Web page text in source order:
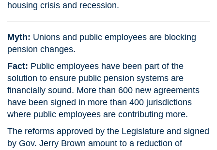
housing crisis and recession.
Myth: Unions and public employees are blocking
pension changes.
Fact: Public employees have been part of the
solution to ensure public pension systems are
financially sound. More than 600 new agreements
have been signed in more than 400 jurisdictions
where public employees are contributing more.
The reforms approved by the Legislature and signed
by Gov. Jerry Brown amount to a reduction of